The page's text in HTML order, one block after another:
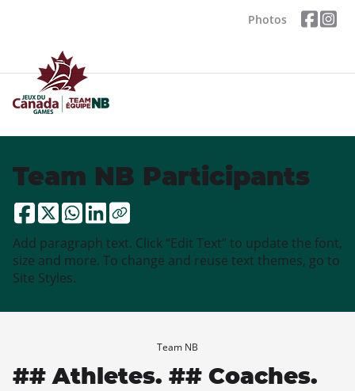
Photos
Team NB Participants
Add paragraph text. Click “Edit Text” to update the font,
size and more. To change and reuse text themes, go to
Site Styles.
Team NB
## Athletes. ## Coaches.